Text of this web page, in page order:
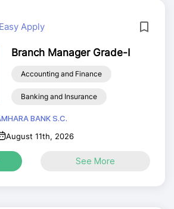
Easy Apply
Branch Manager Grade-I
Accounting and Finance
Banking and Insurance
BANK S.C.
August 11th, 2026
See More